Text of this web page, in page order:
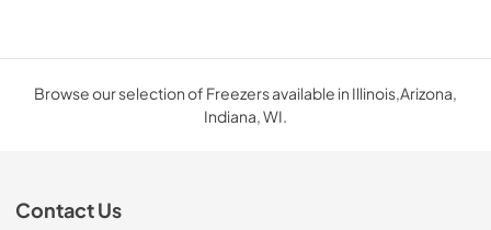
Browse our selection of Freezers available in Illinois,Arizona,
Indiana, WI.
Contact Us